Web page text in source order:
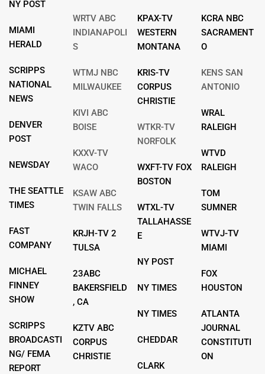
NY POST
MIAMI
HERALD
SCRIPPS
NATIONAL
NEWS
DENVER
POST
NEWSDAY
THE SEATTLE
TIMES
FAST
COMPANY
MICHAEL
FINNEY
SHOW
SCRIPPS
BROADCASTI
NG/ FEMA
REPORT
WRTV ABC
INDIANAPOLI
S
WTMJ NBC
MILWAUKEE
KIVI ABC
BOISE
KXXV-TV
WACO
KSAW ABC
TWIN FALLS
KRJH-TV 2
TULSA
23ABC
BAKERSFIELD
, CA
KZTV ABC
CORPUS
CHRISTIE
KPAX-TV
WESTERN
MONTANA
KRIS-TV
CORPUS
CHRISTIE
WTKR-TV
NORFOLK
WXFT-TV FOX
BOSTON
WTXL-TV
TALLAHASSE
E
NY POST
NY TIMES
NY TIMES
CHEDDAR
CLARK
KCRA NBC
SACRAMENT
O
KENS SAN
ANTONIO
WRAL
RALEIGH
WTVD
RALEIGH
TOM
SUMNER
WTVJ-TV
MIAMI
FOX
HOUSTON
ATLANTA
JOURNAL
CONSTITUTI
ON